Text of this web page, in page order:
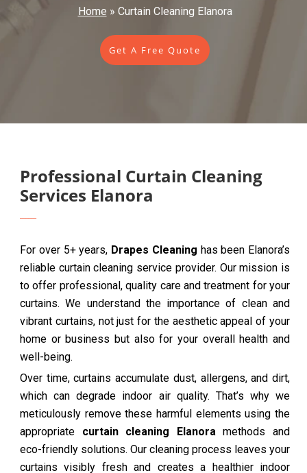
Home » Curtain Cleaning Elanora
Get A Free Quote
Professional Curtain Cleaning
Services Elanora
For over 5+ years, Drapes Cleaning has been Elanora’s
reliable curtain cleaning service provider. Our mission is
to offer professional, quality care and treatment for your
curtains. We understand the importance of clean and
vibrant curtains, not just for the aesthetic appeal of your
home or business but also for your overall health and
well-being.
Over time, curtains accumulate dust, allergens, and dirt,
which can degrade indoor air quality. That’s why we
meticulously remove these harmful elements using the
appropriate curtain cleaning Elanoramethods and
eco-friendly solutions. Our cleaning process leaves your
curtains visibly fresh and creates a healthier indoor